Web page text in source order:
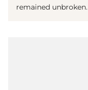
remained unbroken.